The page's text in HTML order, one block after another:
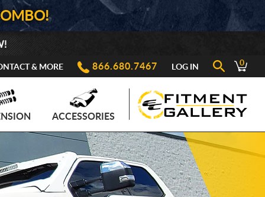
& MORE 866.680.7467 LOG IN 0
ACCESSORIES